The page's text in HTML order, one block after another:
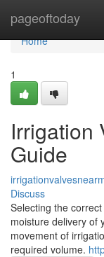
pageoftoday
Home
Home
1
Irrigation
Guide
Discuss
Selecting the
moisture delivery of
movement of
required volume.